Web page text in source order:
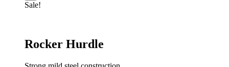
Sale!
Rocker Hurdle